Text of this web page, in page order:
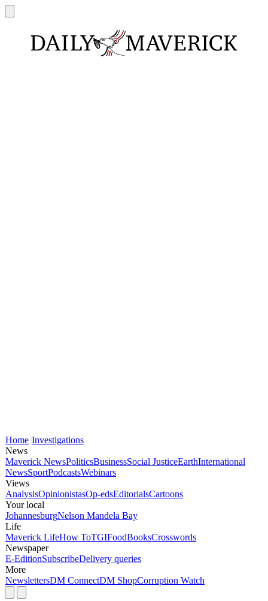
Home Investigations
News
Maverick NewsPoliticsBusinessSocial JusticeEarthInternational
NewsSportPodcastsWebinars
Views
AnalysisOpinionistasOp-edsEditorialsCartoons
Your local
JohannesburgNelson Mandela Bay
Life
Maverick LifeHow ToTGIFoodBooksCrosswords
Newspaper
E-EditionSubscribeDelivery queries
More
NewslettersDM ConnectDM ShopCorruption Watch